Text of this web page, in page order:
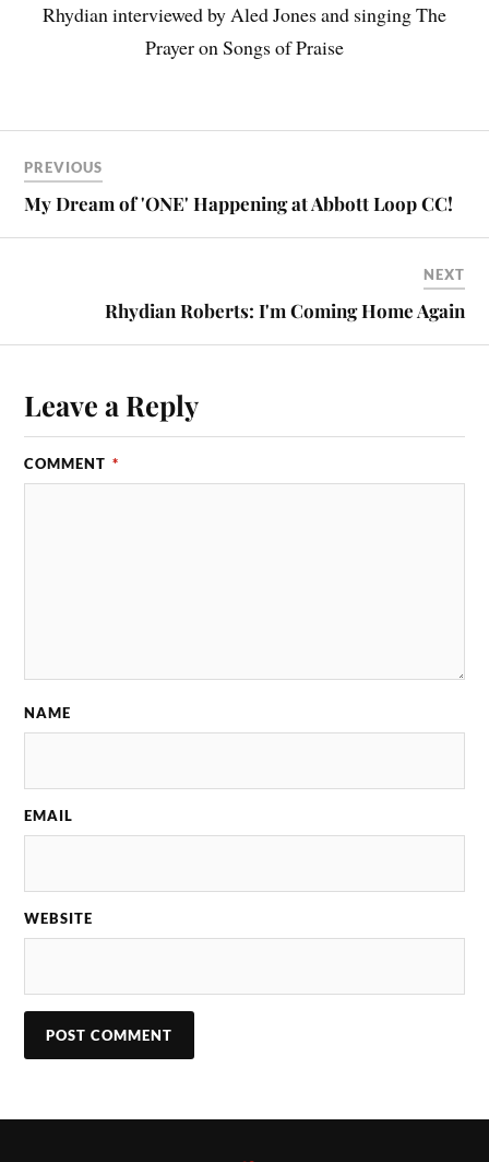
Rhydian interviewed by Aled Jones and singing The
Prayer on Songs of Praise
PREVIOUS
My Dream of 'ONE' Happening at Abbott Loop CC!
NEXT
Rhydian Roberts: I'm Coming Home Again
Leave a Reply
COMMENT *
NAME
EMAIL
WEBSITE